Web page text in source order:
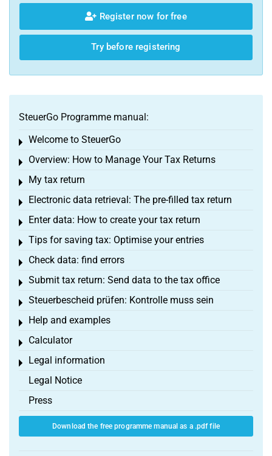
Register now for free
Try before registering
SteuerGo Programme manual:
Welcome to SteuerGo
Toggle menu
Overview: How to Manage Your Tax Returns
Toggle menu
My tax return
Toggle menu
Electronic data retrieval: The pre-filled tax return
Toggle menu
Enter data: How to create your tax return
Toggle menu
Tips for saving tax: Optimise your entries
Toggle menu
Check data: find errors
Toggle menu
Submit tax return: Send data to the tax office
Toggle menu
Steuerbescheid prüfen: Kontrolle muss sein
Toggle menu
Help and examples
Toggle menu
Calculator
Toggle menu
Legal information
Toggle menu
Legal Notice
Press
Download the free programme manual as a .pdf file